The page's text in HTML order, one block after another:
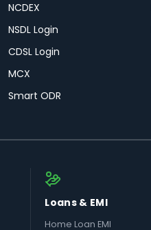
NCDEX
NSDL Login
CDSL Login
MCX
Smart ODR
Loans & EMI
Home Loan EMI